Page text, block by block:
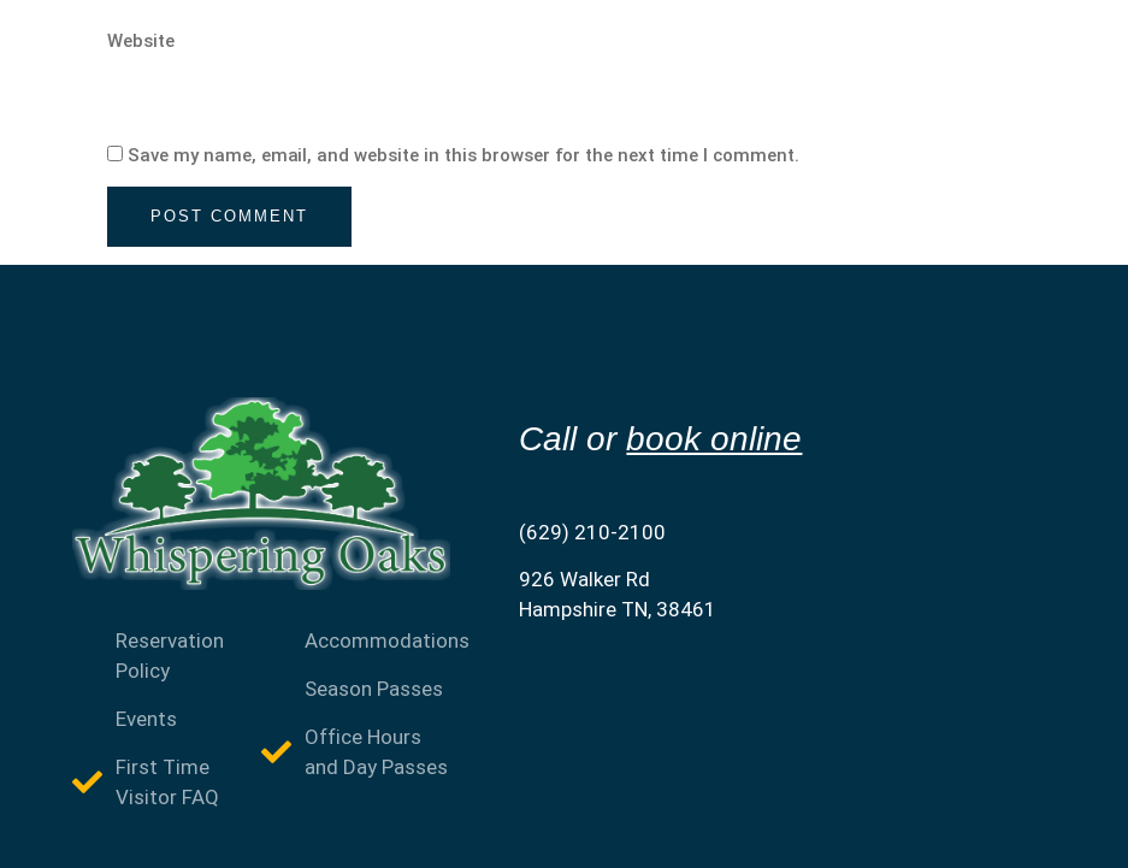
Website
Save my name, email, and website in this browser for the next time I comment.
Reservation
Policy
Events
First Time
Visitor FAQ
Accommodations
Season Passes
Office Hours
and Day Passes
Call orbook online
(629) 210-2100
926 Walker Rd
Hampshire TN, 38461